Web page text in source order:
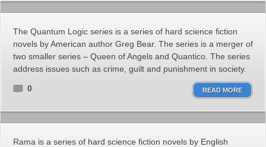
The Quantum Logic series is a series of hard science fiction
novels by American author Greg Bear. The series is a merger of
two smaller series – Queen of Angels and Quantico. The series
address issues such as crime, guilt and punishment in society.
0 READ MORE
Rama is a series of hard science fiction novels by English